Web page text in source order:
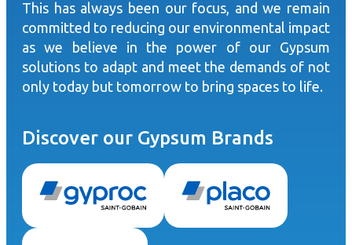
This has always been our focus, and we remain
committed to reducing our environmental impact
as we believe in the power of our Gypsum
solutions to adapt and meet the demands of not
only today but tomorrow to bring spaces to life.
Discover our Gypsum Brands